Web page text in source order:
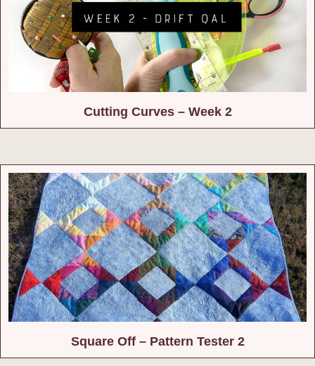
Cutting Curves – Week 2
Square Off – Pattern Tester 2